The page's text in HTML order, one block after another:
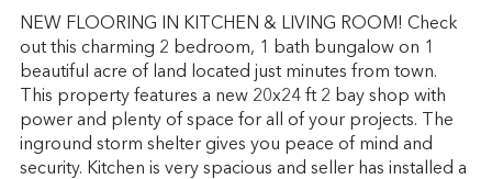
NEW FLOORING IN KITCHEN & LIVING ROOM! Check
out this charming 2 bedroom, 1 bath bungalow on 1
beautiful acre of land located just minutes from town.
This property features a new 20x24 ft 2 bay shop with
power and plenty of space for all of your projects. The
inground storm shelter gives you peace of mind and
security. Kitchen is very spacious and seller has installed a